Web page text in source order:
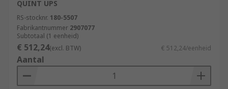
QUINT UPS
RS-stocknr. 180-5507
Fabrikantnummer 2907077
Subtotaal (1 eenheid)
€ 512,24(excl. BTW) € 512,24/eenheid
Aantal